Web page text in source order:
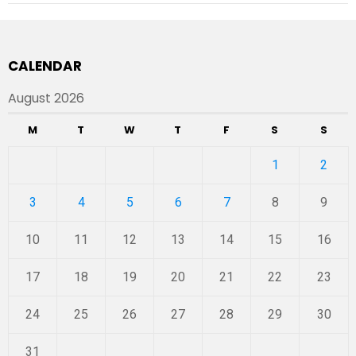
CALENDAR
August 2026
M T W T F S S
1 2
3 4 5 6 7 8 9
10 11 12 13 14 15 16
17 18 19 20 21 22 23
24 25 26 27 28 29 30
31